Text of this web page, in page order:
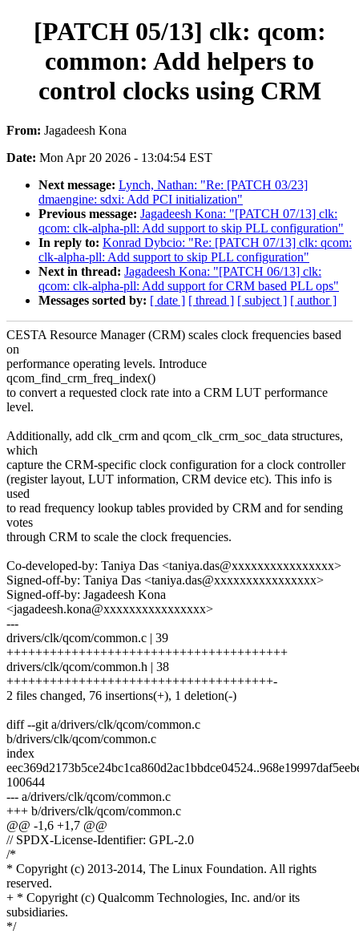
[PATCH 05/13] clk: qcom:
common: Add helpers to
control clocks using CRM
From: Jagadeesh Kona
Date: Mon Apr 20 2026 - 13:04:54 EST
Next message: Lynch, Nathan: "Re: [PATCH 03/23]
dmaengine: sdxi: Add PCI initialization"
Previous message: Jagadeesh Kona: "[PATCH 07/13] clk:
qcom: clk-alpha-pll: Add support to skip PLL configuration"
In reply to: Konrad Dybcio: "Re: [PATCH 07/13] clk: qcom:
clk-alpha-pll: Add support to skip PLL configuration"
Next in thread: Jagadeesh Kona: "[PATCH 06/13] clk:
qcom: clk-alpha-pll: Add support for CRM based PLL ops"
Messages sorted by: [ date ] [ thread ] [ subject ] [ author ]
CESTA Resource Manager (CRM) scales clock frequencies based
on
performance operating levels. Introduce
qcom_find_crm_freq_index()
to convert a requested clock rate into a CRM LUT performance
level.
Additionally, add clk_crm and qcom_clk_crm_soc_data structures,
which
capture the CRM-specific clock configuration for a clock controller
(register layout, LUT information, CRM device etc). This info is
used
to read frequency lookup tables provided by CRM and for sending
votes
through CRM to scale the clock frequencies.
Co-developed-by: Taniya Das <taniya.das@xxxxxxxxxxxxxxxx>
Signed-off-by: Taniya Das <taniya.das@xxxxxxxxxxxxxxxx>
Signed-off-by: Jagadeesh Kona
<jagadeesh.kona@xxxxxxxxxxxxxxxx>
---
drivers/clk/qcom/common.c | 39
+++++++++++++++++++++++++++++++++++++++
drivers/clk/qcom/common.h | 38
+++++++++++++++++++++++++++++++++++++-
2 files changed, 76 insertions(+), 1 deletion(-)
diff --git a/drivers/clk/qcom/common.c
b/drivers/clk/qcom/common.c
index
100644
--- a/drivers/clk/qcom/common.c
+++ b/drivers/clk/qcom/common.c
@@ -1,6 +1,7 @@
// SPDX-License-Identifier: GPL-2.0
/*
* Copyright (c) 2013-2014, The Linux Foundation. All rights
reserved.
+ * Copyright (c) Qualcomm Technologies, Inc. and/or its
subsidiaries.
*/